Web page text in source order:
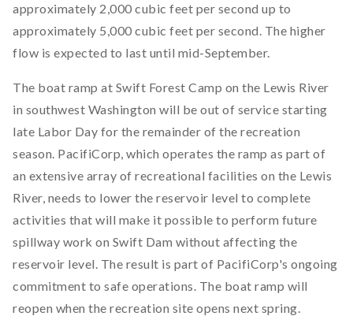
approximately 2,000 cubic feet per second up to
approximately 5,000 cubic feet per second. The higher
flow is expected to last until mid-September.
The boat ramp at Swift Forest Camp on the Lewis River
in southwest Washington will be out of service starting
late Labor Day for the remainder of the recreation
season. PacifiCorp, which operates the ramp as part of
an extensive array of recreational facilities on the Lewis
River, needs to lower the reservoir level to complete
activities that will make it possible to perform future
spillway work on Swift Dam without affecting the
reservoir level. The result is part of PacifiCorp's ongoing
commitment to safe operations. The boat ramp will
reopen when the recreation site opens next spring.